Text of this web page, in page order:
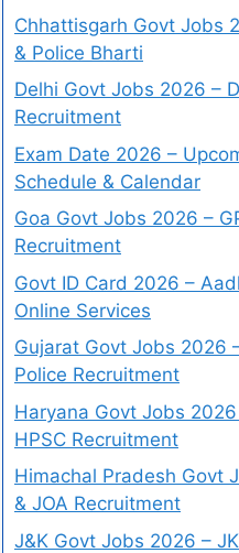
Chhattisgarh Govt Jobs
& Police Bharti
Delhi Govt Jobs 2026 –
Recruitment
Exam Date 2026 –
Schedule & Calendar
Goa Govt Jobs 2026 –
Recruitment
Govt ID Card 2026 –
Online Services
Gujarat Govt Jobs 2026
Police Recruitment
Haryana Govt Jobs 2026
HPSC Recruitment
Himachal Pradesh Govt
& JOA Recruitment
J&K Govt Jobs 2026 –